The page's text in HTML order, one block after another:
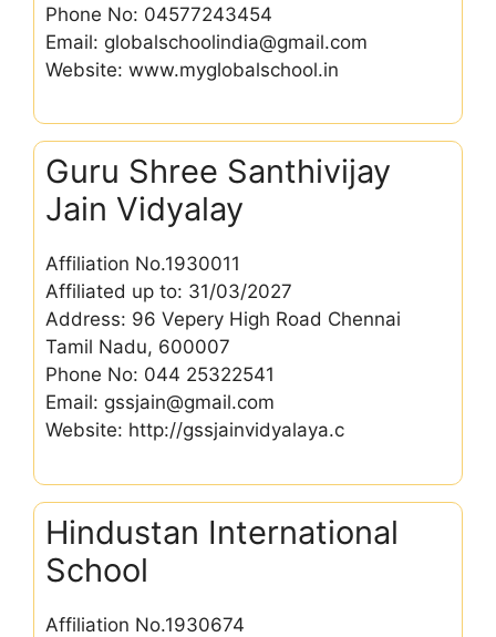
Phone No: 04577243454
Email: globalschoolindia@gmail.com
Website: www.myglobalschool.in
Guru Shree Santhivijay
Jain Vidyalay
Affiliation No.1930011
Affiliated up to: 31/03/2027
Address: 96 Vepery High Road Chennai
Tamil Nadu, 600007
Phone No: 044 25322541
Email: gssjain@gmail.com
Website: http://gssjainvidyalaya.c
Hindustan International
School
Affiliation No.1930674